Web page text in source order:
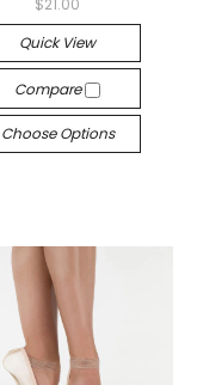
$21.00
Quick View
Compare
Choose Options